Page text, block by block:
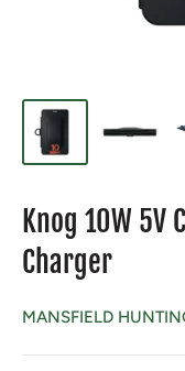
Knog 10W 5V
Charger
MANSFIELD